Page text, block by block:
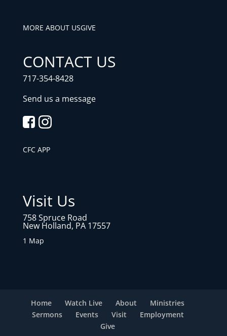
MORE ABOUT USGIVE
CONTACT US
717-354-8428
Send us a message
CFC APP
Visit Us
758 Spruce Road
New Holland, PA 17557
1 Map
Home Watch Live About
Ministries
Sermons
Events Visit
Employment
Give